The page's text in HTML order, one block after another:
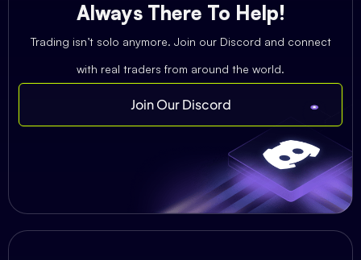
Always There To Help!
Trading isn’t solo anymore. Join our Discord and connect
with real traders from around the world.
Join Our Discord